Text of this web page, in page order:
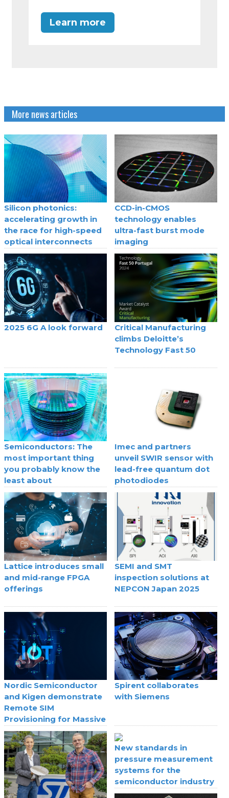
Learn more
More news articles
Silicon photonics:
accelerating growth in
the race for high-speed
optical interconnects
CCD-in-CMOS
technology enables
ultra-fast burst mode
imaging
2025 6G A look forward
Critical Manufacturing
climbs Deloitte’s
Technology Fast 50
Semiconductors: The
most important thing
you probably know the
least about
Imec and partners
unveil SWIR sensor with
lead-free quantum dot
photodiodes
Lattice introduces small
and mid-range FPGA
offerings
SEMI and SMT
inspection solutions at
NEPCON Japan 2025
Nordic Semiconductor
and Kigen demonstrate
Remote SIM
Provisioning for Massive
IoT
Spirent collaborates
with Siemens
New standards in
pressure measurement
systems for the
semiconductor industry